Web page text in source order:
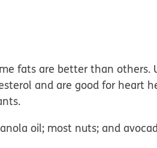
fats are better than others.
and are good for heart
oil; most nuts; and